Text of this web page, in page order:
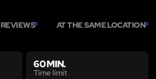
REVIEWS5 AT THE SAME LOCATION3
60 MIN.
Time limit